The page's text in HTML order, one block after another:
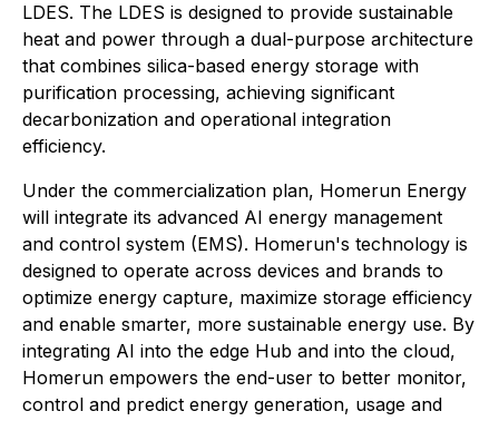
LDES. The LDES is designed to provide sustainable
heat and power through a dual-purpose architecture
that combines silica-based energy storage with
purification processing, achieving significant
decarbonization and operational integration
efficiency.
Under the commercialization plan, Homerun Energy
will integrate its advanced AI energy management
and control system (EMS). Homerun's technology is
designed to operate across devices and brands to
optimize energy capture, maximize storage efficiency
and enable smarter, more sustainable energy use. By
integrating AI into the edge Hub and into the cloud,
Homerun empowers the end-user to better monitor,
control and predict energy generation, usage and